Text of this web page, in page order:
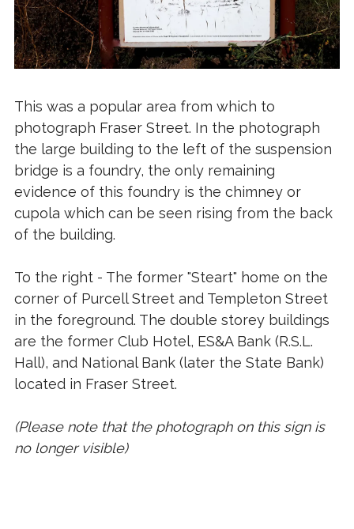
This was a popular area from which to
photograph Fraser Street. In the photograph
the large building to the left of the suspension
bridge is a foundry, the only remaining
evidence of this foundry is the chimney or
cupola which can be seen rising from the back
of the building.
To the right - The former "Steart" home on the
corner of Purcell Street and Templeton Street
in the foreground. The double storey buildings
are the former Club Hotel, ES&A Bank (R.S.L.
Hall), and National Bank (later the State Bank)
located in Fraser Street.
(Please note that the photograph on this sign is
no longer visible)